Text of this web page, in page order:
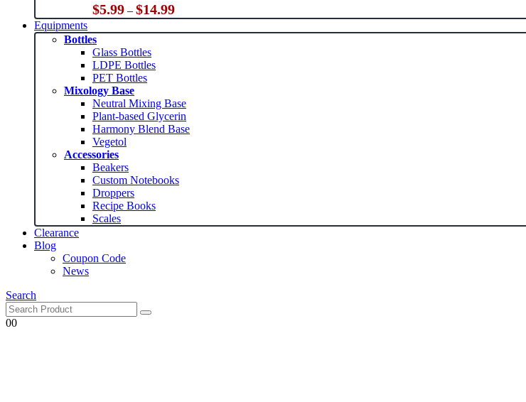
$5.99 – $14.99Price
range:
$5.99
Equipments
Bottles
Glass Bottles
LDPE Bottles
PET Bottles
Mixology Base
Neutral Mixing Base
Plant-based Glycerin
Harmony Blend Base
Vegetol
Accessories
Beakers
Custom Notebooks
Droppers
Recipe Books
Scales
Clearance
Blog
Coupon Code
News
Search
00